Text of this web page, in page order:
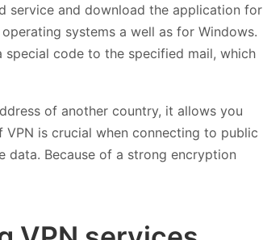
service and download the application for
operating systems a well as for Windows.
special code to the specified mail, which
of another country, it allows you
VPN is crucial when connecting to public
data. Because of a strong encryption